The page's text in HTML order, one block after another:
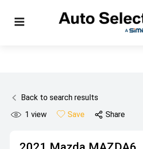
Back to search results
1 view Save Share